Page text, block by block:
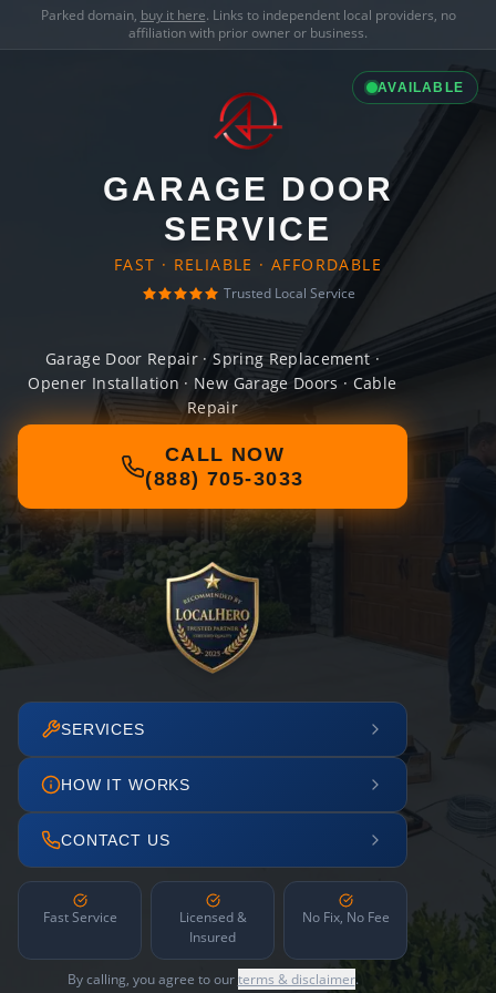
Parked domain, buy it here. Links to independent local providers, no
affiliation with prior owner or business.
AVAILABLE
GARAGE DOOR
SERVICE
FAST · RELIABLE · AFFORDABLE
Trusted Local Service
Garage Door Repair · Spring Replacement ·
Opener Installation · New Garage Doors · Cable
Repair
CALL NOW
(888) 705-3033
SERVICES
HOW IT WORKS
CONTACT US
Fast Service
Licensed &
Insured
No Fix, No Fee
By calling, you agree to ourterms & disclaimer.